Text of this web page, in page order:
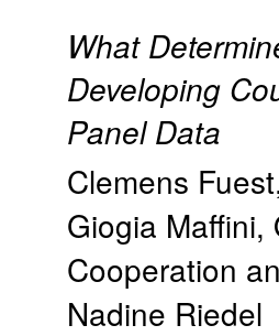
What
Developing
Panel Data
Clemens Fuest
Giogia Maffini,
Cooperation
Nadine Riedel